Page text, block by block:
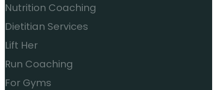
Nutrition Coaching
Dietitian Services
Lift Her
Run Coaching
For Gyms